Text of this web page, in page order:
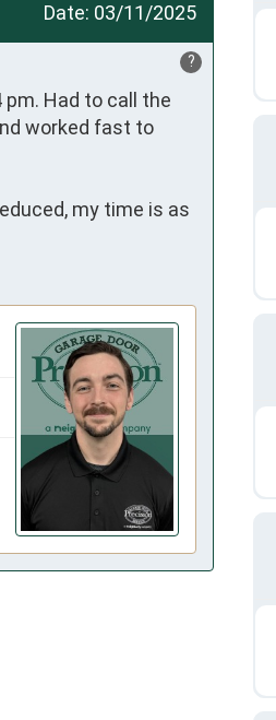
Date: 03/11/2025
?
Had to call the
worked fast to
my time is as